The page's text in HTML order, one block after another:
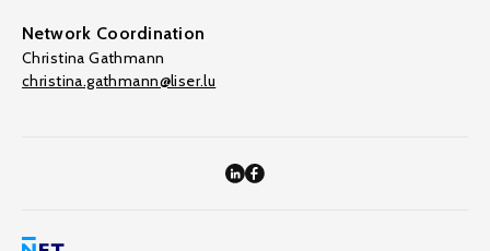
Network Coordination
Christina Gathmann
christina.gathmann@liser.lu